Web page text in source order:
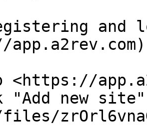
and
<https://
"Add new